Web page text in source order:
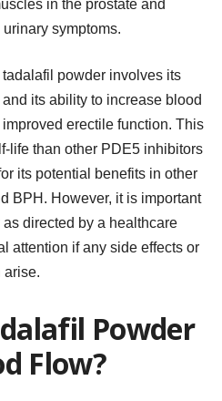
in the prostate and
symptoms.
powder involves its
its ability to increase blood
erectile function. This
life than other PDE5 inhibitors
its potential benefits in other
BPH. However, it is important
directed by a healthcare
attention if any side effects or
arise.
Powder
Flow?